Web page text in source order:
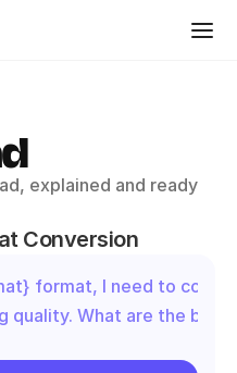
explained and ready
Conversion
format, I need to
What are the best